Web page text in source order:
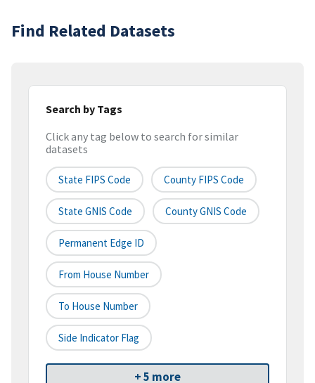
Find Related Datasets
Search by Tags
Click any tag below to search for similar
datasets
State FIPS Code County FIPS Code
State GNIS Code County GNIS Code
Permanent Edge ID
From House Number
To House Number
Side Indicator Flag
+ 5 more